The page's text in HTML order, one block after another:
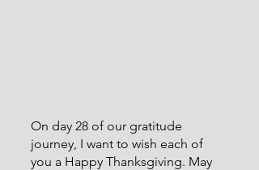
On day 28 of our gratitude
journey, I want to wish each of
you a Happy Thanksgiving. May